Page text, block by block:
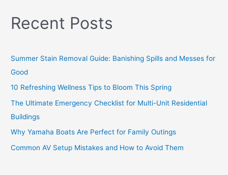
Recent Posts
Summer Stain Removal Guide: Banishing Spills and Messes for
Good
10 Refreshing Wellness Tips to Bloom This Spring
The Ultimate Emergency Checklist for Multi-Unit Residential
Buildings
Why Yamaha Boats Are Perfect for Family Outings
Common AV Setup Mistakes and How to Avoid Them